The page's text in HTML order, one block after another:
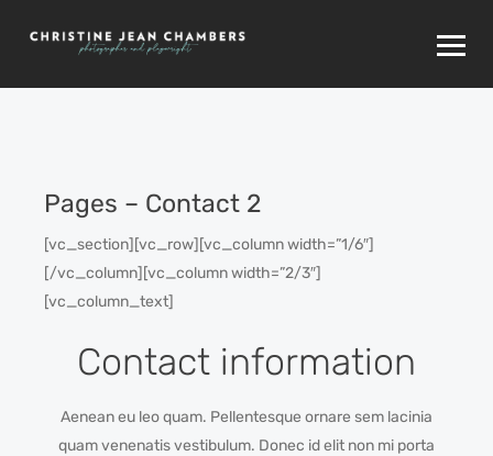
Pages – Contact 2
[vc_section][vc_row][vc_column width=”1/6″]
[/vc_column][vc_column width=”2/3″]
[vc_column_text]
Contact information
Aenean eu leo quam. Pellentesque ornare sem lacinia
quam venenatis vestibulum. Donec id elit non mi porta